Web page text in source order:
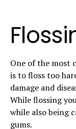
One of the most
is to floss too
damage and
While flossing
while also being
gums.